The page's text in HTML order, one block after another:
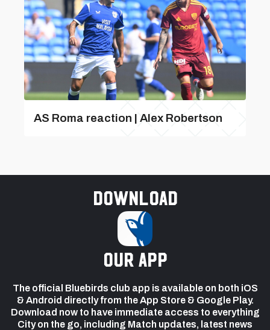
AS Roma reaction | Alex Robertson
Download
our app
The official Bluebirds club app is available on both iOS
& Android directly from the App Store & Google Play.
Download now to have immediate access to everything
City on the go, including Match updates, latest news